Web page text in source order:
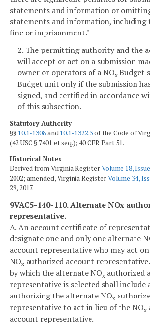
statements and information or
statements and information, including
fine or imprisonment."
2. The permitting authority and the
will accept or act on a submission
owner or operators of a NOx Budget
Budget unit only if the submission
signed, and certified in accordance
of this subsection.
Statutory Authority
§§ 10.1-1308and 10.1-1322.3of the Code of
(42 USC § 7401 et seq.); 40 CFR Part 51.
Historical Notes
Derived from Virginia RegisterVolume 18,
2002; amended, Virginia RegisterVolume 34,
29, 2017.
9VAC5-140-110. Alternate NOx
representative.
A. An account certificate of
designate one and only one alternate
account representative who may act
NOx authorized account
by which the alternate NOx authorized
representative is selected shall include
authorizing the alternate NOx
representative to act in lieu of the NOx
account representative.